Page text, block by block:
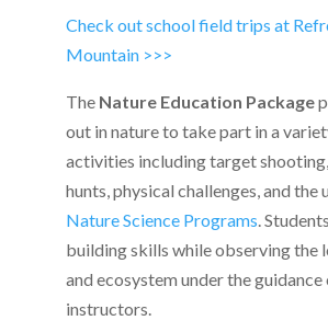
Check out school field trips at
Mountain >>>
The Nature Education Package
out in nature to take part in a
activities including target
hunts, physical challenges, and the
Nature Science Programs.
building skills while observing the
and ecosystem under the
instructors.